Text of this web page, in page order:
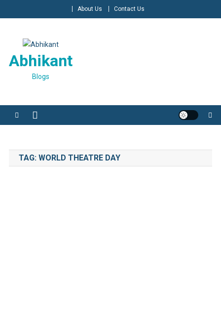
to
About Us Contact Us
Abhikant
Blogs
TAG: WORLD THEATRE DAY